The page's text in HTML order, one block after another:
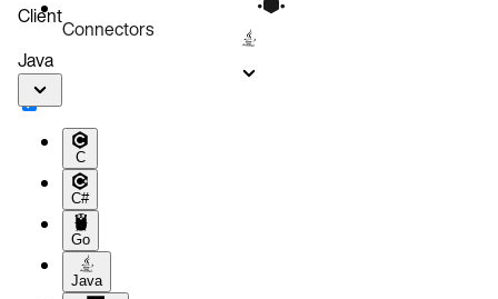
Connectors
Client
Java
C
C#
Go
Java